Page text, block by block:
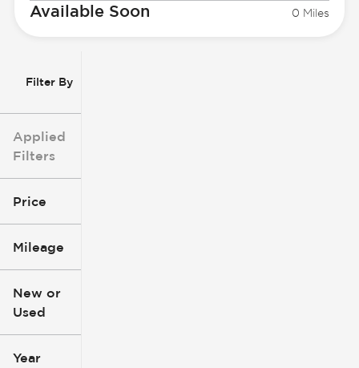
Filter By
Applied
Filters
Price
Mileage
0
New or
Used
Year
Available Soon 0 Miles